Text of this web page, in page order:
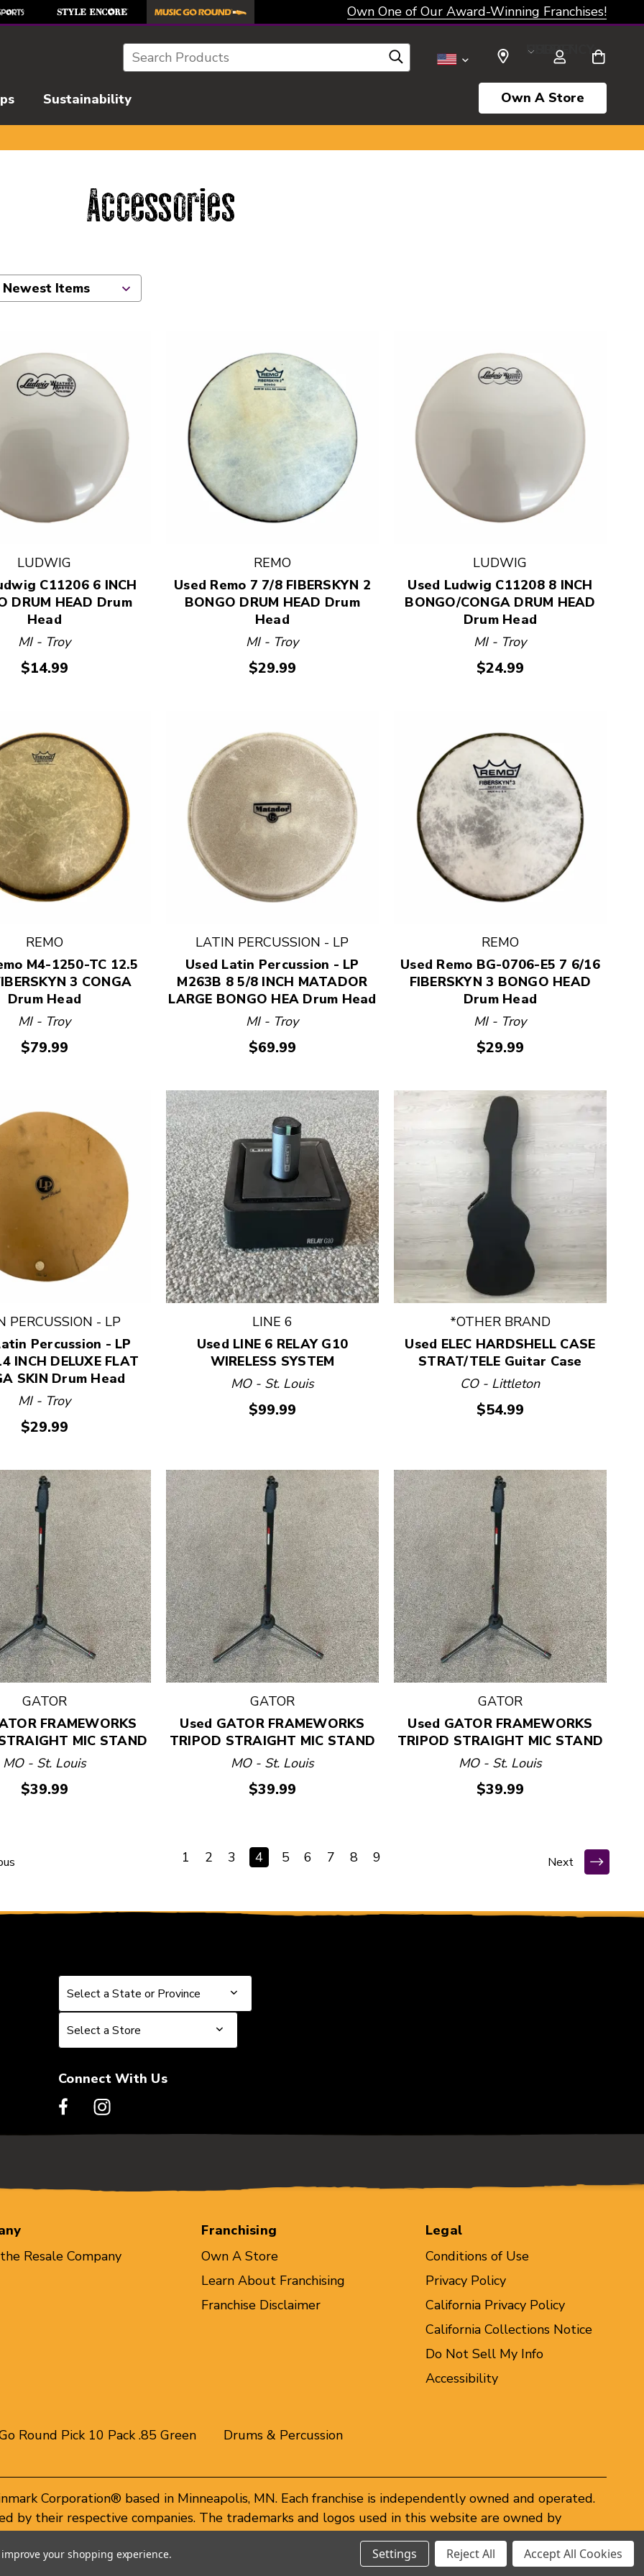
Own One of Our Award-Winning Franchises!
Search SELECT CURRENCY: USD
Sustainability Own A Store
Accessories
LUDWIG
C11206 6 INCH
DRUM HEAD Drum
Head
MI - Troy
$14.99
REMO
Used Remo 7 7/8 FIBERSKYN 2
BONGO DRUM HEAD Drum
Head
MI - Troy
$29.99
LUDWIG
Used Ludwig C11208 8 INCH
BONGO/CONGA DRUM HEAD
Drum Head
MI - Troy
$24.99
REMO
M4-1250-TC 12.5
3 CONGA
Drum Head
MI - Troy
$79.99
LATIN PERCUSSION - LP
Used Latin Percussion - LP
M263B 8 5/8 INCH MATADOR
LARGE BONGO HEA Drum Head
MI - Troy
$69.99
REMO
Used Remo BG-0706-E5 7 6/16
FIBERSKYN 3 BONGO HEAD
Drum Head
MI - Troy
$29.99
PERCUSSION - LP
Percussion - LP
INCH DELUXE FLAT
SKIN Drum Head
MI - Troy
$29.99
LINE 6
Used LINE 6 RELAY G10
WIRELESS SYSTEM
MO - St. Louis
$99.99
*OTHER BRAND
Used ELEC HARDSHELL CASE
STRAT/TELE Guitar Case
CO - Littleton
$54.99
GATOR
FRAMEWORKS
MIC STAND
MO - St. Louis
$39.99
GATOR
Used GATOR FRAMEWORKS
TRIPOD STRAIGHT MIC STAND
MO - St. Louis
$39.99
GATOR
Used GATOR FRAMEWORKS
TRIPOD STRAIGHT MIC STAND
MO - St. Louis
$39.99
1 2 3 4 5 6 7 8 9 Next
Select a State or Province
Select a State or Province
Select a Store
Select a Store
Connect With Us
Resale Company
Franchising
Own A Store
Learn About Franchising
Franchise Disclaimer
Legal
Conditions of Use
Privacy Policy
California Privacy Policy
California Collections Notice
Do Not Sell My Info
Accessibility
Round Pick 10 Pack .85 Green Drums & Percussion
Corporation® based in Minneapolis, MN. Each franchise is independently owned and operated.
by their respective companies. The trademarks and logos used in this website are owned by
these trademarks by others is subject to action under federal and state trademark laws.
your shopping experience. Settings Reject All Accept All Cookies